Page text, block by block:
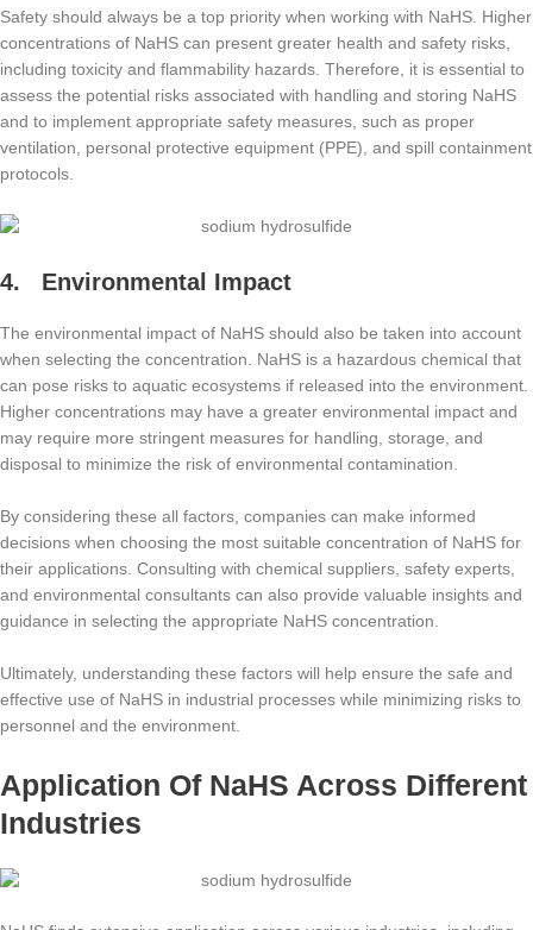
Safety should always be a top priority when working with NaHS. Higher
concentrations of NaHS can present greater health and safety risks,
including toxicity and flammability hazards. Therefore, it is essential to
assess the potential risks associated with handling and storing NaHS
and to implement appropriate safety measures, such as proper
ventilation, personal protective equipment (PPE), and spill containment
protocols.
4. Environmental Impact
The environmental impact of NaHS should also be taken into account
when selecting the concentration. NaHS is a hazardous chemical that
can pose risks to aquatic ecosystems if released into the environment.
Higher concentrations may have a greater environmental impact and
may require more stringent measures for handling, storage, and
disposal to minimize the risk of environmental contamination.
By considering these all factors, companies can make informed
decisions when choosing the most suitable concentration of NaHS for
their applications. Consulting with chemical suppliers, safety experts,
and environmental consultants can also provide valuable insights and
guidance in selecting the appropriate NaHS concentration.
Ultimately, understanding these factors will help ensure the safe and
effective use of NaHS in industrial processes while minimizing risks to
personnel and the environment.
Application Of NaHS Across Different
Industries